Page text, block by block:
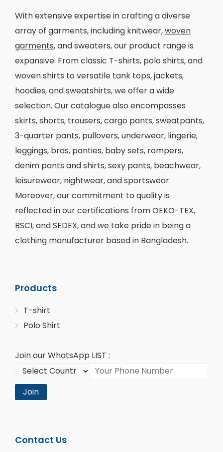
With extensive expertise in crafting a diverse
array of garments, including knitwear,woven
garments, and sweaters, our product range is
expansive. From classic T-shirts, polo shirts, and
woven shirts to versatile tank tops, jackets,
hoodies, and sweatshirts, we offer a wide
selection. Our catalogue also encompasses
skirts, shorts, trousers, cargo pants, sweatpants,
3-quarter pants, pullovers, underwear, lingerie,
leggings, bras, panties, baby sets, rompers,
denim pants and shirts, sexy pants, beachwear,
leisurewear, nightwear, and sportswear.
Moreover, our commitment to quality is
reflected in our certifications from OEKO-TEX,
BSCI, and SEDEX, and we take pride in being a
clothing manufacturer based in Bangladesh.
Products
T-shirt
Polo Shirt
Join our WhatsApp LIST :
Join
Contact Us